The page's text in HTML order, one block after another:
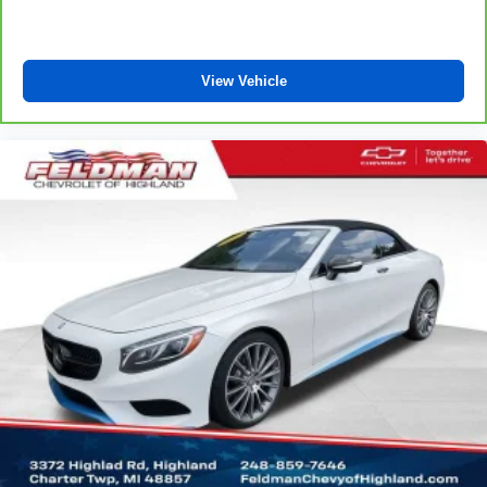
Full coverage flooring enhances the interior
Headliner coverage
: Full headliner coverage
Heated driver and front passenger seat cushions -
cushions provide more targeted warmth so you can get
comfortable quicker in cold weather. If you have lower
body pain, you might also be soothed by the heat while
you drive. No matter the weather, find comfort in heated
driver and front passenger seat cushions.
Console insert material: Leather and metal-look
console insert
Gearshifter material
: Leather and metal-look gear
shifter material
This provides an attractive, rich looking appearance.
Leather seat upholstery - superior sitting. There’s more
View Vehicle